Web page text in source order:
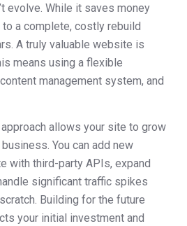
evolve. While it saves money
a complete, costly rebuild
A truly valuable website is
means using a flexible
management system, and
allows your site to grow
You can add new
with third-party APIs, expand
significant traffic spikes
Building for the future
your initial investment and